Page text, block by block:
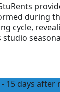
during
cycle,